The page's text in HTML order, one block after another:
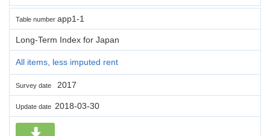
Table number app1-1
Long-Term Index for Japan
All items, less imputed rent
Survey date 2017
Update date 2018-03-30